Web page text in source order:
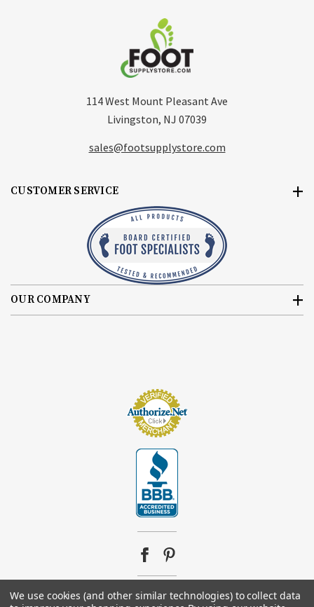
CUSTOMER SERVICE
OUR COMPANY
114 West Mount Pleasant Ave
Livingston, NJ 07039
sales@footsupplystore.com
We use cookies (and other similar technologies) to collect data